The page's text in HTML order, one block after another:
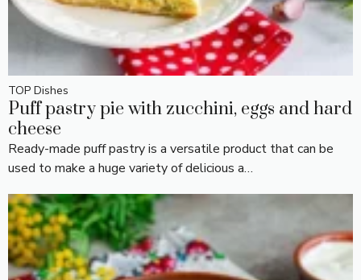
TOP Dishes
Puff pastry pie with zucchini, eggs and hard
cheese
Ready-made puff pastry is a versatile product that can be
used to make a huge variety of delicious a…